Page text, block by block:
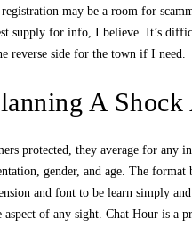
may be a room for
supply for info, I believe. It’s
reverse side for the town if I need.
A
protected, they average for any
gender, and age. The
and font to be learn simply
aspect of any sight. Chat Hour is